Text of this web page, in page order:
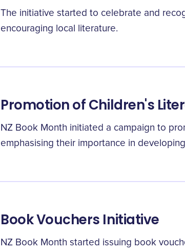
The initiative started to celebrate and
encouraging local literature.
Promotion of Children's
NZ Book Month initiated a campaign to
emphasising their importance in
Book Vouchers Initiative
NZ Book Month started issuing book